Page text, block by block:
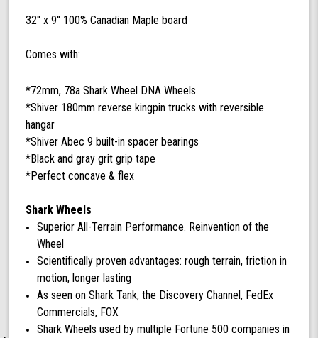
32'' x 9'' 100% Canadian Maple board
Comes with:
*72mm, 78a Shark Wheel DNA Wheels
*Shiver 180mm reverse kingpin trucks with reversible
hangar
*Shiver Abec 9 built-in spacer bearings
*Black and gray grit grip tape
*Perfect concave & flex
Shark Wheels
Superior All-Terrain Performance. Reinvention of the
Wheel
Scientifically proven advantages: rough terrain, friction in
motion, longer lasting
As seen on Shark Tank, the Discovery Channel, FedEx
Commercials, FOX
Shark Wheels used by multiple Fortune 500 companies in